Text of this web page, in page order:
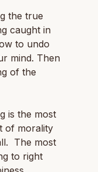
the true
caught in
to undo
mind. Then
of the
is the most
of morality
The most
to right